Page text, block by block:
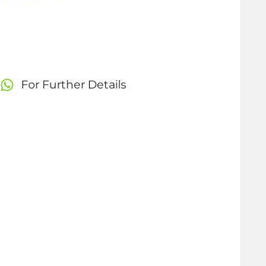
For Further Details